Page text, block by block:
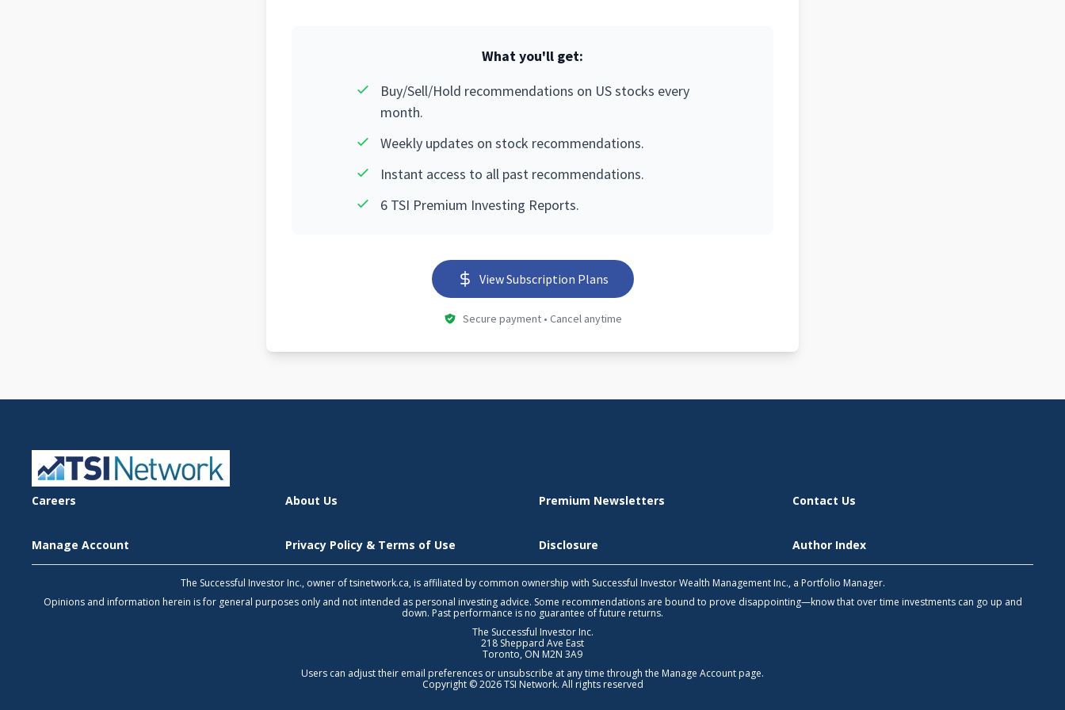
What you'll get:
Buy/Sell/Hold recommendations on US stocks every
month.
Weekly updates on stock recommendations.
Instant access to all past recommendations.
6 TSI Premium Investing Reports.
View Subscription Plans
Secure payment • Cancel anytime
Careers About Us Premium Newsletters Contact Us
Manage Account Privacy Policy & Terms of Use Disclosure Author Index
The Successful Investor Inc., owner of tsinetwork.ca, is affiliated by common ownership with Successful Investor Wealth Management Inc., a Portfolio Manager.
Opinions and information herein is for general purposes only and not intended as personal investing advice. Some recommendations are bound to prove disappointing—know that over time investments can go up and
down. Past performance is no guarantee of future returns.
The Successful Investor Inc.
218 Sheppard Ave East
Toronto, ON M2N 3A9
Users can adjust their email preferences or unsubscribe at any time through the Manage Account page.
Copyright © 2026 TSI Network. All rights reserved